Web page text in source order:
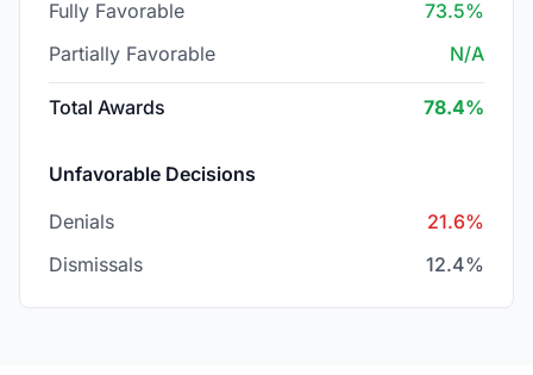
Fully Favorable
73.5%
Partially Favorable
N/A
Total Awards 78.4%
Unfavorable Decisions
Denials
21.6%
Dismissals
12.4%